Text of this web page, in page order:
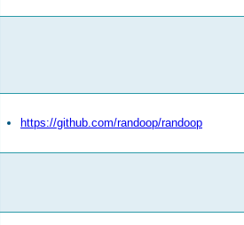
https://github.com/randoop/randoop